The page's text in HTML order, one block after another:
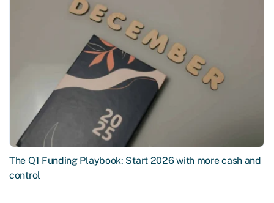
The Q1 Funding Playbook: Start 2026 with more cash and
control